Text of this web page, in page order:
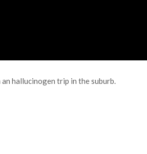
hallucinogen trip in the suburb.